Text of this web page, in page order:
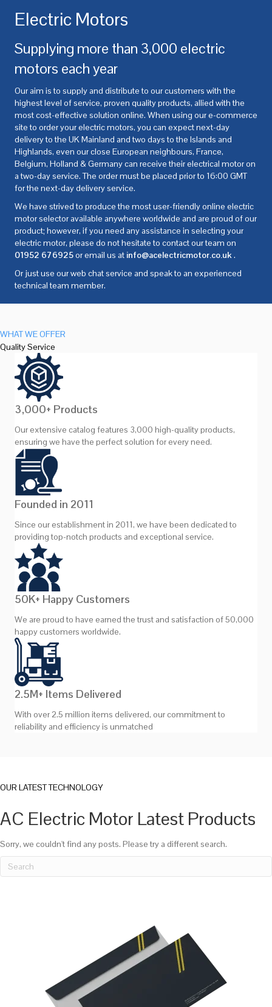
Electric Motors
Supplying more than 3,000 electric
motors each year
Our aim is to supply and distribute to our customers with the
highest level of service, proven quality products, allied with the
most cost-effective solution online. When using our e-commerce
site to order your electric motors, you can expect next-day
delivery to the UK Mainland and two days to the Islands and
Highlands, even our close European neighbours, France,
Belgium, Holland & Germany can receive their electrical motor on
a two-day service. The order must be placed prior to 16:00 GMT
for the next-day delivery service.
We have strived to produce the most user-friendly online electric
motor selector available anywhere worldwide and are proud of our
product; however, if you need any assistance in selecting your
electric motor, please do not hesitate to contact our team on
01952 676925or email us at info@acelectricmotor.co.uk.
Or just use our web chat service and speak to an experienced
technical team member.
WHAT WE OFFER
Quality Service
3,000+ Products
Our extensive catalog features 3,000 high-quality products,
ensuring we have the perfect solution for every need.
Founded in 2011
Since our establishment in 2011, we have been dedicated to
providing top-notch products and exceptional service.
50K+ Happy Customers
We are proud to have earned the trust and satisfaction of 50,000
happy customers worldwide.
2.5M+ Items Delivered
With over 2.5 million items delivered, our commitment to
reliability and efficiency is unmatched
OUR LATEST TECHNOLOGY
AC Electric Motor Latest Products
Sorry, we couldn't find any posts. Please try a different search.